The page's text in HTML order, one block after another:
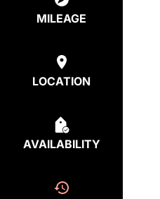
MILEAGE
LOCATION
AVAILABILITY